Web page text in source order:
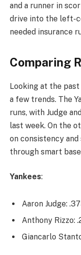
and a runner in
drive into the left-
needed insurance
Comparing
Looking at the
a few trends. The
runs, with Judge
last week. On the
on consistency
through smart
Yankees:
Aaron Judge:
Anthony Rizzo:
Giancarlo